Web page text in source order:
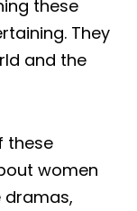
these
They
and the
these
women
dramas,